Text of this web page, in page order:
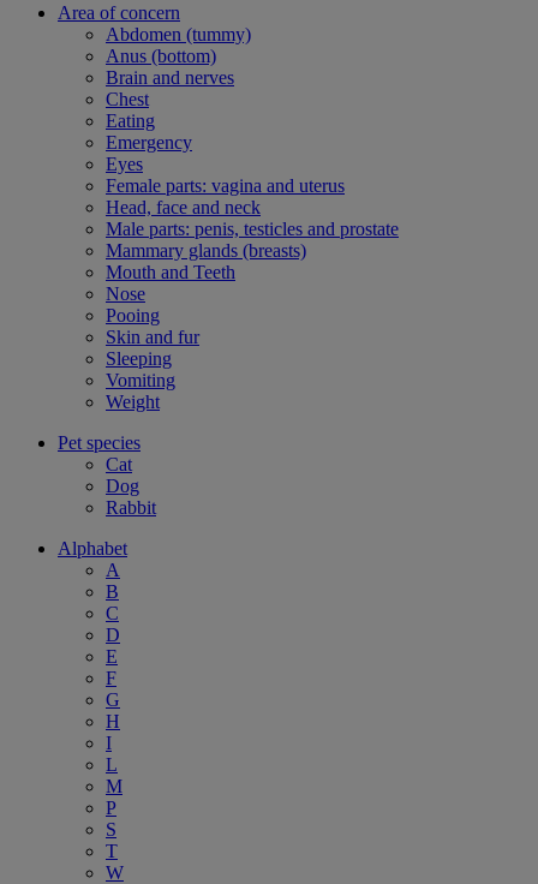
Area of concern
Abdomen (tummy)
Anus (bottom)
Brain and nerves
Chest
Eating
Emergency
Eyes
Female parts: vagina and uterus
Head, face and neck
Male parts: penis, testicles and prostate
Mammary glands (breasts)
Mouth and Teeth
Nose
Pooing
Skin and fur
Sleeping
Vomiting
Weight
Pet species
Cat
Dog
Rabbit
Alphabet
A
B
C
D
E
F
G
H
I
L
M
P
S
T
W